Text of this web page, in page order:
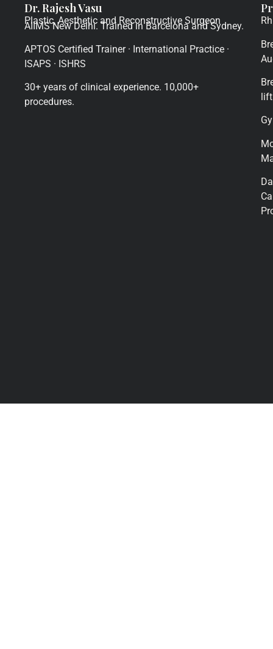
Dr. Rajesh Vasu
Plastic, Aesthetic and Reconstructive Surgeon
AIIMS New Delhi. Trained in Barcelona and Sydney.
APTOS Certified Trainer · International Practice ·
ISAPS · ISHRS
30+ years of clinical experience. 10,000+
procedures.
lift